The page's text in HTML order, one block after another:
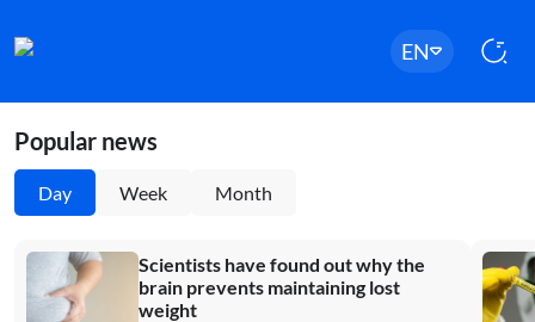
EN
Popular news
Day Week Month
Scientists have found out why the
brain prevents maintaining lost
weight